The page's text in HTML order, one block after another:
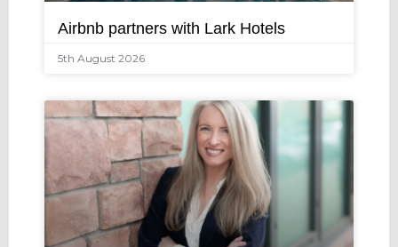
Airbnb partners with Lark Hotels
5th August 2026